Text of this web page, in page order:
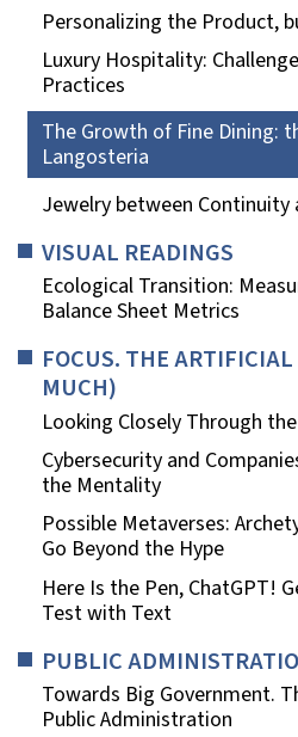
Personalizing the Product,
Luxury Hospitality:
Practices
The Growth of Fine Dining:
Langosteria
Jewelry between
VISUAL READINGS
Ecological Transition:
Balance Sheet Metrics
FOCUS. THE
MUCH)
Looking Closely Through
Cybersecurity and
the Mentality
Possible Metaverses:
Go Beyond the Hype
Here Is the Pen, ChatGPT!
Test with Text
PUBLIC
Towards Big Government.
Public Administration